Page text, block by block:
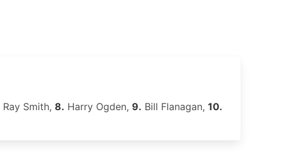
Ray Smith, 8. Harry Ogden, 9. Bill Flanagan, 10.